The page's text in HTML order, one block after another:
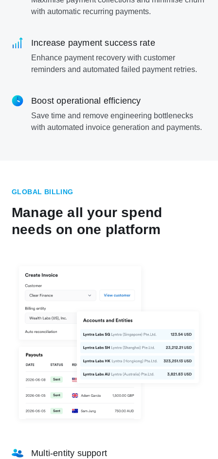
with automatic recurring payments.
Increase payment success rate
Enhance payment recovery with customer
reminders and automated failed payment retries.
Boost operational efficiency
Save time and remove engineering bottlenecks
with automated invoice generation and payments.
GLOBAL BILLING
Manage all your spend
needs on one platform
Multi-entity support